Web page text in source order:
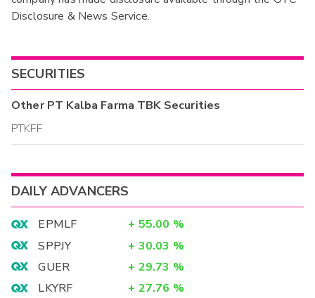
Cash Flow
Interim
Disclosure & News Service.
SECURITIES
OtherPT Kalba Farma TBKSecurities
PTKFF
DAILY ADVANCERS
EPMLF + 55.00 %
SPPJY
+ 30.03 %
GUER
+ 29.73 %
LKYRF
+ 27.76 %